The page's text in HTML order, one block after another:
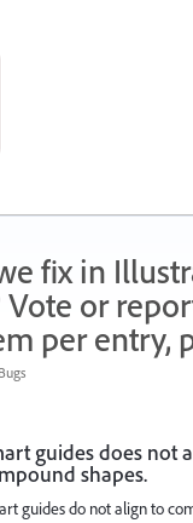
fix in
Vote or
per entry,
guides does not
shapes.
guides do not align to